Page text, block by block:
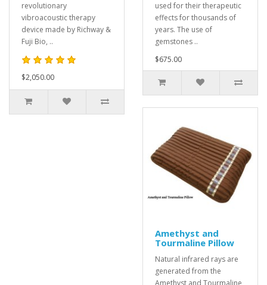
revolutionary
vibroacoustic therapy
device made by Richway &
Fuji Bio, ..
$2,050.00
used for their therapeutic
effects for thousands of
years. The use of
gemstones ..
$675.00
Amethyst and
Tourmaline Pillow
Natural infrared rays are
generated from the